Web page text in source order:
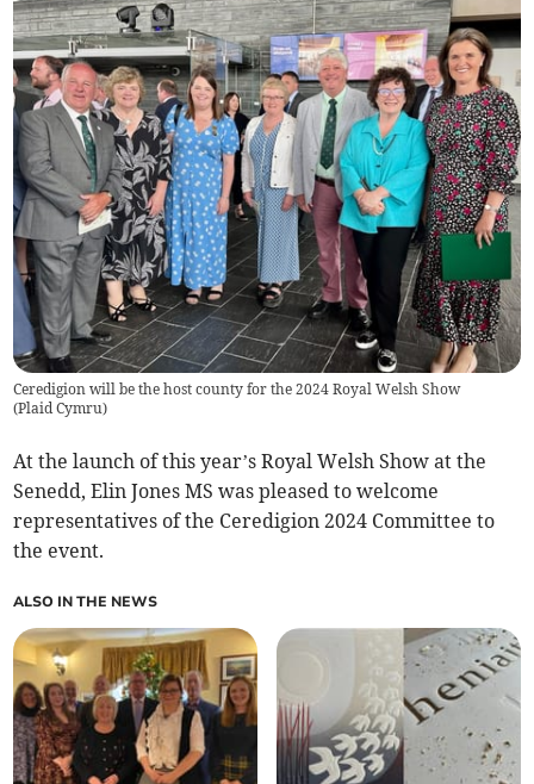
Ceredigion will be the host county for the 2024 Royal Welsh Show
(Plaid Cymru)
At the launch of this year’s Royal Welsh Show at the
Senedd, Elin Jones MS was pleased to welcome
representatives of the Ceredigion 2024 Committee to
the event.
ALSO IN THE NEWS